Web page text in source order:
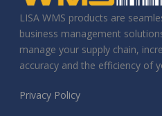
LISA WMS products are
business management
manage your supply chain,
accuracy and the efficiency of
Privacy Policy